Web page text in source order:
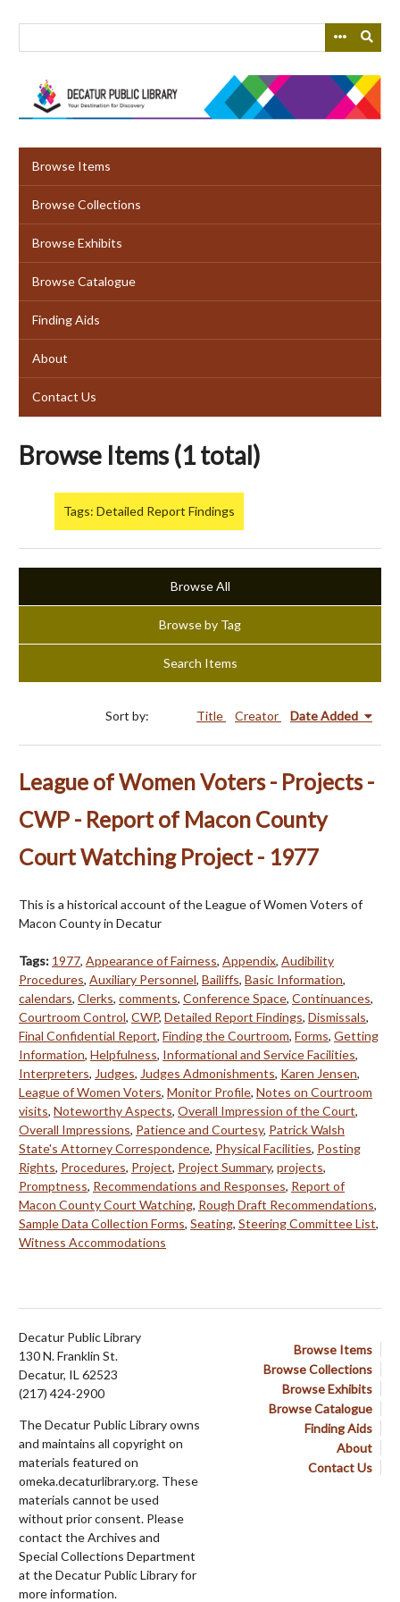
Browse Items
Browse Collections
Browse Exhibits
Browse Catalogue
Finding Aids
About
Contact Us
Browse Items (1 total)
Tags: Detailed Report Findings
Browse All
Browse by Tag
Search Items
Sort by: Title Creator Date Added
League of Women Voters - Projects -
CWP - Report of Macon County
Court Watching Project - 1977
This is a historical account of the League of Women Voters of
Macon County in Decatur
Tags: 1977, Appearance of Fairness, Appendix, Audibility
Procedures, Auxiliary Personnel, Bailiffs, Basic Information,
calendars, Clerks, comments, Conference Space, Continuances,
Courtroom Control, CWP, Detailed Report Findings, Dismissals,
Final Confidential Report, Finding the Courtroom, Forms, Getting
Information, Helpfulness, Informational and Service Facilities,
Interpreters, Judges, Judges Admonishments, Karen Jensen,
League of Women Voters, Monitor Profile, Notes on Courtroom
visits, Noteworthy Aspects, Overall Impression of the Court,
Overall Impressions, Patience and Courtesy, Patrick Walsh
State's Attorney Correspondence, Physical Facilities, Posting
Rights, Procedures, Project, Project Summary, projects,
Promptness, Recommendations and Responses, Report of
Macon County Court Watching, Rough Draft Recommendations,
Sample Data Collection Forms, Seating, Steering Committee List,
Witness Accommodations
Browse Items
Browse Collections
Browse Exhibits
Browse Catalogue
Finding Aids
About
Contact Us
Decatur Public Library
130 N. Franklin St.
Decatur, IL 62523
(217) 424-2900
The Decatur Public Library owns
and maintains all copyright on
materials featured on
omeka.decaturlibrary.org. These
materials cannot be used
without prior consent. Please
contact the Archives and
Special Collections Department
at the Decatur Public Library for
more information.